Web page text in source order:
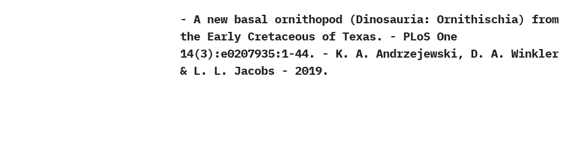
-‭ ‬A new basal ornithopod‭ (‬Dinosauria:‭ ‬Ornithischia‭) ‬from
the Early Cretaceous of Texas.‭ ‬-‭ ‬PLoS One‭
‬14‭(‬3‭)‬:e0207935:1-44.‭ ‬-‭ ‬K.‭ ‬A.‭ ‬Andrzejewski,‭ ‬D.‭ ‬A.‭ ‬Winkler‭
& ‬L.‭ ‬L.‭ ‬Jacobs‭ ‬-‭ ‬2019.